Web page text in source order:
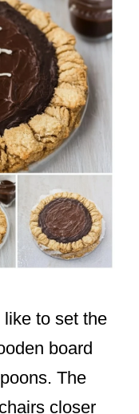
to set the
board
The
closer